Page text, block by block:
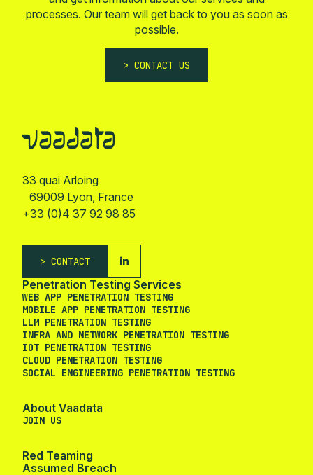
processes. Our team will get back to you as soon as
possible.
CONTACT US
33 quai Arloing
69009 Lyon, France
+33 (0)4 37 92 98 85
CONTACT
Penetration Testing Services
WEB APP PENETRATION TESTING
MOBILE APP PENETRATION TESTING
LLM PENETRATION TESTING
INFRA AND NETWORK PENETRATION TESTING
IOT PENETRATION TESTING
CLOUD PENETRATION TESTING
SOCIAL ENGINEERING PENETRATION TESTING
About Vaadata
JOIN US
Red Teaming
Assumed Breach